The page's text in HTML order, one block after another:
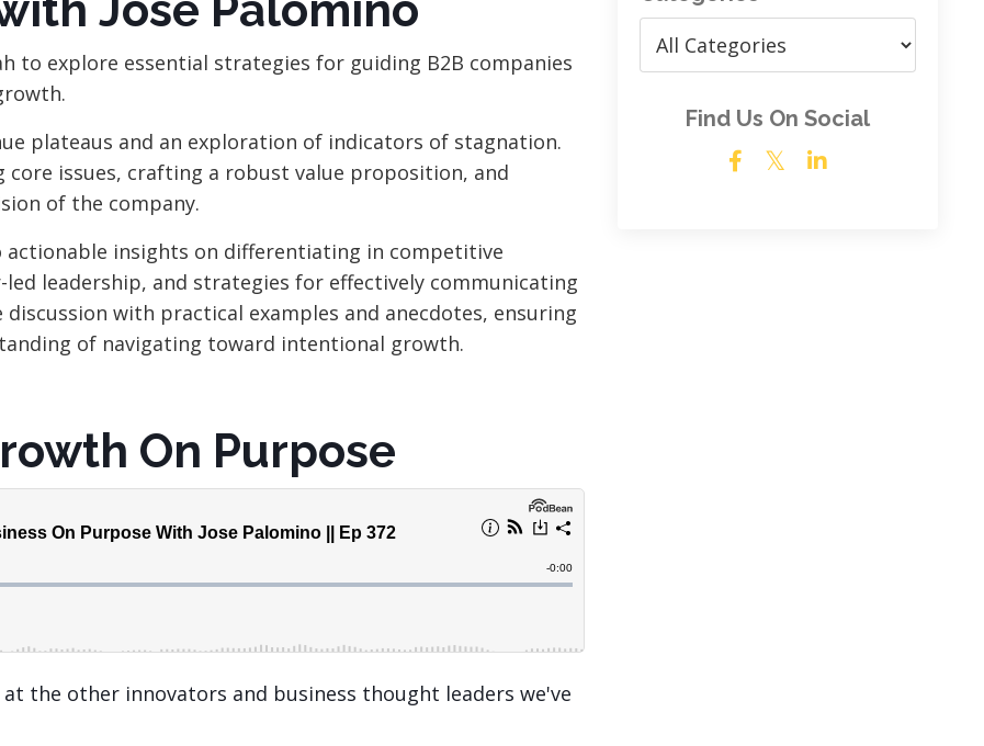
to explore essential strategies for guiding B2B companies
plateaus and an exploration of indicators of stagnation.
core issues, crafting a robust value proposition, and
of the company.
insights on differentiating in competitive
led leadership, and strategies for effectively communicating
with practical examples and anecdotes, ensuring
of navigating toward intentional growth.
On Purpose
the other innovators and business thought leaders we've
Find Us On Social